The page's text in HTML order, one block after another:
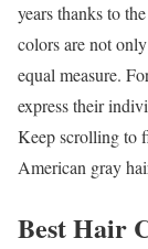
years thanks to
colors are not
equal measure.
express their
Keep scrolling to
American gray
Best Hair